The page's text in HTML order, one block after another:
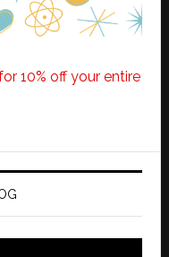
10% off your entire